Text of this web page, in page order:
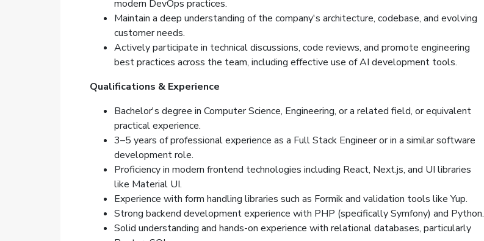
modern DevOps practices.
Maintain a deep understanding of the company's architecture, codebase, and evolving
customer needs.
Actively participate in technical discussions, code reviews, and promote engineering
best practices across the team, including effective use of AI development tools.
Qualifications & Experience
Bachelor's degree in Computer Science, Engineering, or a related field, or equivalent
practical experience.
3–5 years of professional experience as a Full Stack Engineer or in a similar software
development role.
Proficiency in modern frontend technologies including React, Next.js, and UI libraries
like Material UI.
Experience with form handling libraries such as Formik and validation tools like Yup.
Strong backend development experience with PHP (specifically Symfony) and Python.
Solid understanding and hands-on experience with relational databases, particularly